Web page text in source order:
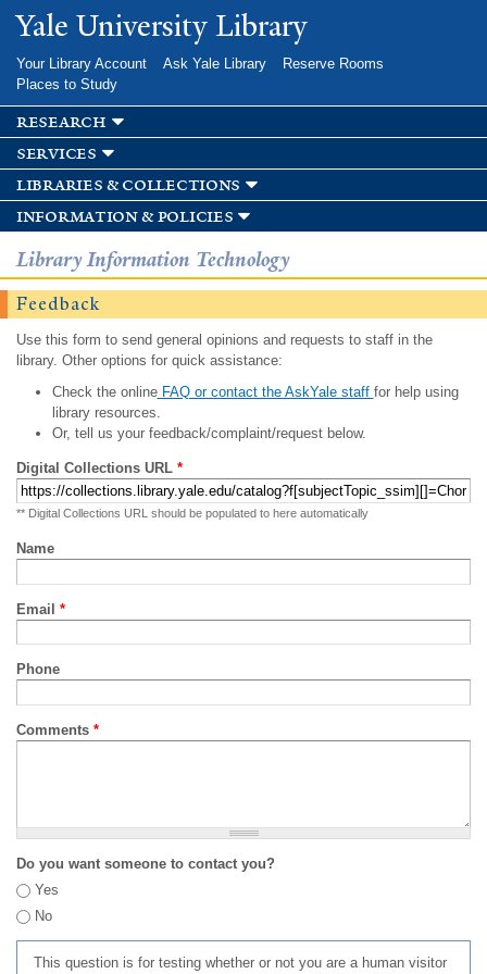
Skip to
main
Yale University Library
Your Library Account Ask Yale Library
Reserve Rooms
Places to Study
research
services
libraries & collections
information & policies
Library Information Technology
Feedback
Use this form to send general opinions and requests to staff in the
library. Other options for quick assistance:
Check the onlineFAQ or contact the AskYale staff for help using
library resources.
Or, tell us your feedback/complaint/request below.
Digital Collections URL *
** Digital Collections URL should be populated to here automatically
Name
Email *
Phone
Comments *
Do you want someone to contact you?
Yes
No
This question is for testing whether or not you are a human visitor